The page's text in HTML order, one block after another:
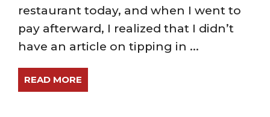
restaurant today, and when I went to
pay afterward, I realized that I didn’t
have an article on tipping in ...
READ MORE